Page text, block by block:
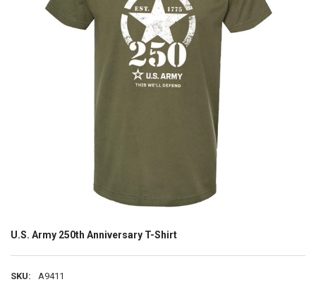
U.S. Army 250th Anniversary T-Shirt
SKU: A9411